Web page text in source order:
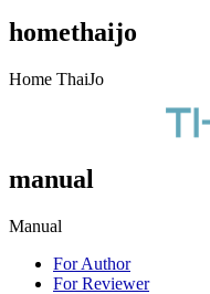
homethaijo
Home ThaiJo
manual
Manual
For Author
For Reviewer